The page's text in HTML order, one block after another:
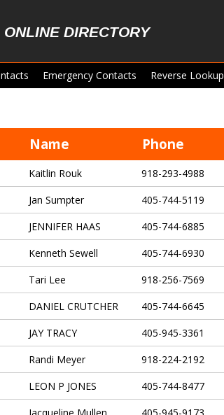
DIRECTORY
Emergency Contacts Reverse Lookup
Name Phone
Kaitlin Rouk 918-293-4988
Jan Sumpter 405-744-5119
JENNIFER HAAS 405-744-6885
Kenneth Sewell 405-744-6930
Tari Lee 918-256-7569
DANIEL CRUTCHER 405-744-6645
JAY TRACY 405-945-3361
Randi Meyer 918-224-2192
LEON P JONES 405-744-8477